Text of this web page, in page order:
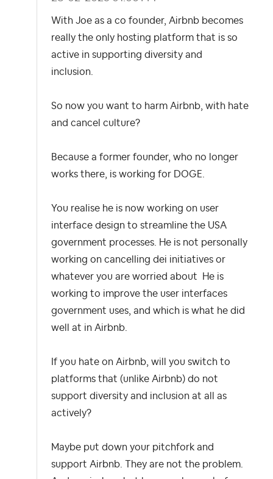
With Joe as a co founder, Airbnb becomes
really the only hosting platform that is so
active in supporting diversity and
inclusion.
So now you want to harm Airbnb, with hate
and cancel culture?
Because a former founder, who no longer
works there, is working for DOGE.
You realise he is now working on user
interface design to streamline the USA
government processes. He is not personally
working on cancelling dei initiatives or
whatever you are worried about He is
working to improve the user interfaces
government uses, and which is what he did
well at in Airbnb.
If you hate on Airbnb, will you switch to
platforms that (unlike Airbnb) do not
support diversity and inclusion at all as
actively?
Maybe put down your pitchfork and
support Airbnb. They are not the problem.